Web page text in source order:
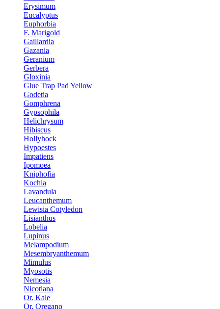
Erysimum
Eucalyptus
Euphorbia
F. Marigold
Gaillardia
Gazania
Geranium
Gerbera
Gloxinia
Glue Trap Pad Yellow
Godetia
Gomphrena
Gypsophila
Helichrysum
Hibiscus
Hollyhock
Hypoestes
Impatiens
Ipomoea
Kniphofia
Kochia
Lavandula
Leucanthemum
Lewisia Cotyledon
Lisianthus
Lobelia
Lupinus
Melampodium
Mesembryanthemum
Mimulus
Myosotis
Nemesia
Nicotiana
Or. Kale
Or. Oregano